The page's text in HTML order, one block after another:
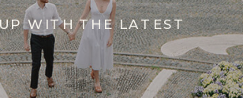
WITH THE LATEST